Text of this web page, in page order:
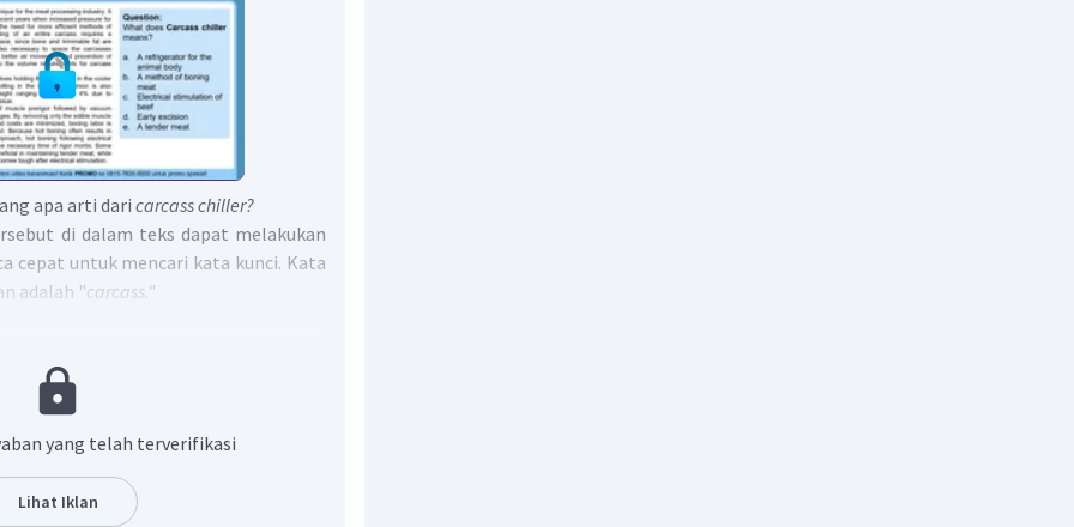
apa arti dari carcass chiller?
di dalam teks dapat melakukan
cepat untuk mencari kata kunci. Kata
adalah "carcass."
carcass merupakan sejenis jasad
dengan semacam kulkas. Dari
hewan.
yang telah terverifikasi
Lihat Iklan